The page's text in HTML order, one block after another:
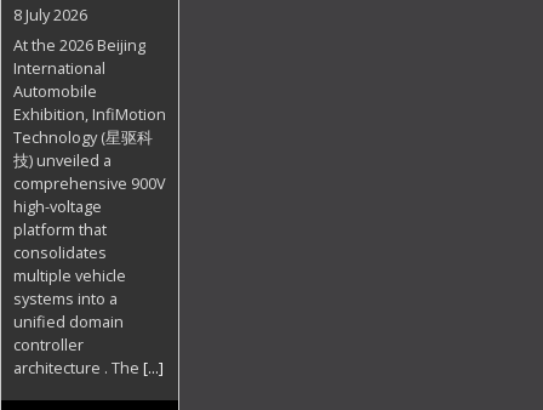
8 July 2026
At the 2026 Beijing
International
Automobile
Exhibition, InfiMotion
Technology (星驱科
技) unveiled a
comprehensive 900V
high-voltage
platform that
consolidates
multiple vehicle
systems into a
unified domain
controller
architecture . The [...]